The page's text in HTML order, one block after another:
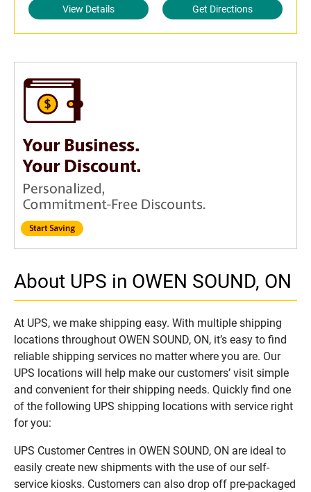
View Details Get Directions
About UPS in OWEN SOUND, ON
At UPS, we make shipping easy. With multiple shipping
locations throughout OWEN SOUND, ON, it’s easy to find
reliable shipping services no matter where you are. Our
UPS locations will help make our customers’ visit simple
and convenient for their shipping needs. Quickly find one
of the following UPS shipping locations with service right
for you:
UPS Customer Centres in OWEN SOUND, ON are ideal to
easily create new shipments with the use of our self-
service kiosks. Customers can also drop off pre-packaged